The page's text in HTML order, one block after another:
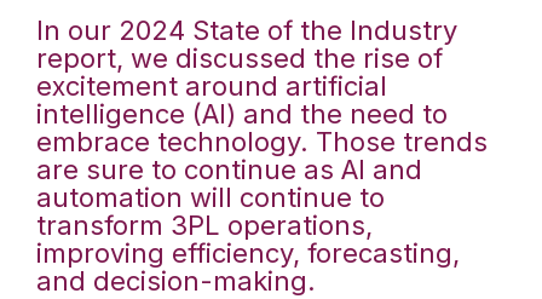
In our 2024 State of the Industry
report, we discussed the rise of
excitement around artificial
intelligence (AI) and the need to
embrace technology. Those trends
are sure to continue as AI and
automation will continue to
transform 3PL operations,
improving efficiency, forecasting,
and decision-making.